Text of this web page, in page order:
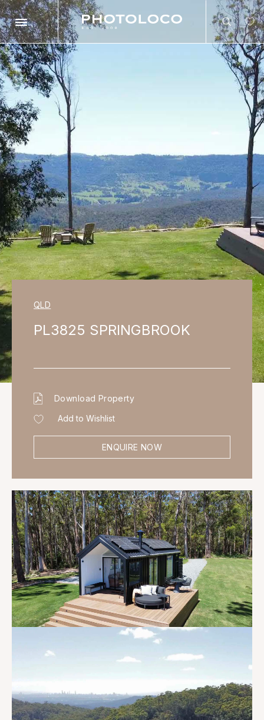
Search
Search
QLD
PL3825 SPRINGBROOK
Download Property
Add to Wishlist
ENQUIRE NOW